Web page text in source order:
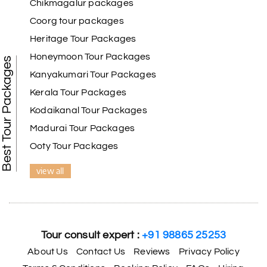
Best Tour Packages
Chikmagalur packages
Coorg tour packages
Heritage Tour Packages
Honeymoon Tour Packages
Kanyakumari Tour Packages
Kerala Tour Packages
Kodaikanal Tour Packages
Madurai Tour Packages
Ooty Tour Packages
view all
Tour consult expert :+91 98865 25253
About Us Contact Us Reviews
Privacy Policy